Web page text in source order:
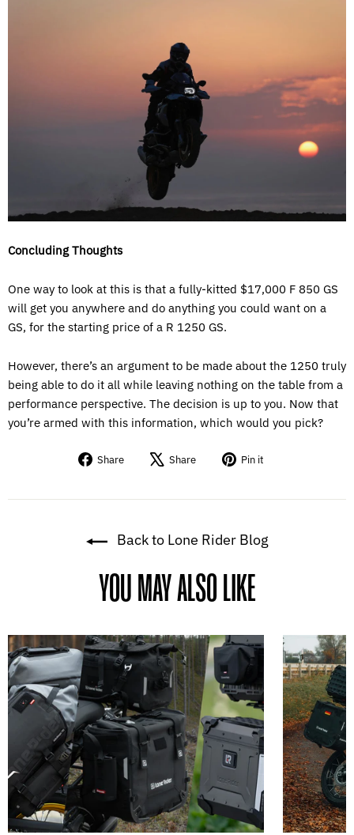
Concluding Thoughts
One way to look at this is that a fully-kitted $17,000 F 850 GS
will get you anywhere and do anything you could want on a
GS, for the starting price of a R 1250 GS.
However, there’s an argument to be made about the 1250 truly
being able to do it all while leaving nothing on the table from a
performance perspective. The decision is up to you. Now that
you’re armed with this information, which would you pick?
Share
Share Share
Tweet Pin it
Back to Lone Rider Blog
YOU MAY ALSO LIKE